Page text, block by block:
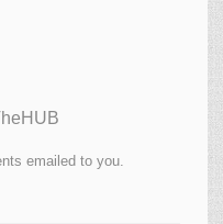
emailed to you.